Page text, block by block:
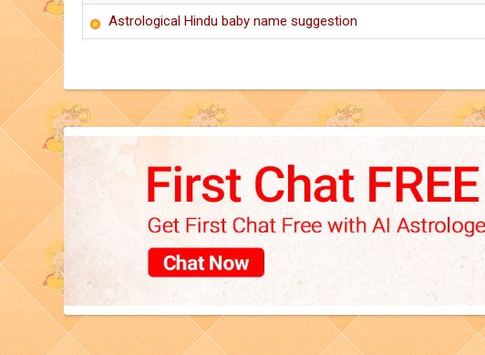
Astrological Hindu baby name suggestion